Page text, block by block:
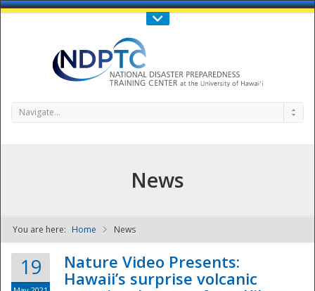
Call Us : 808-956-0600
NDPTC - The
Navigate...
News
You are here: Home News
19
Nature Video Presents:
Hawaii’s surprise volcanic